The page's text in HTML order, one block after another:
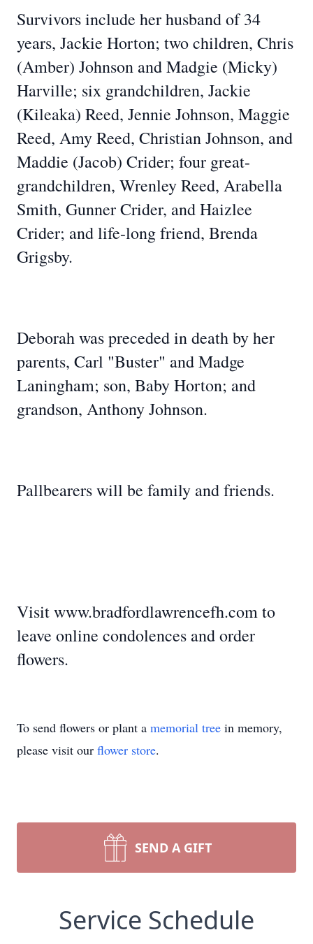
Survivors include her husband of 34
years, Jackie Horton; two children, Chris
(Amber) Johnson and Madgie (Micky)
Harville; six grandchildren, Jackie
(Kileaka) Reed, Jennie Johnson, Maggie
Reed, Amy Reed, Christian Johnson, and
Maddie (Jacob) Crider; four great-
grandchildren, Wrenley Reed, Arabella
Smith, Gunner Crider, and Haizlee
Crider; and life-long friend, Brenda
Grigsby.
Deborah was preceded in death by her
parents, Carl "Buster" and Madge
Laningham; son, Baby Horton; and
grandson, Anthony Johnson.
Pallbearers will be family and friends.
Visit www.bradfordlawrencefh.com to
leave online condolences and order
flowers.
To send flowers or plant a memorial tree in memory,
please visit our flower store.
SEND A GIFT
Service Schedule